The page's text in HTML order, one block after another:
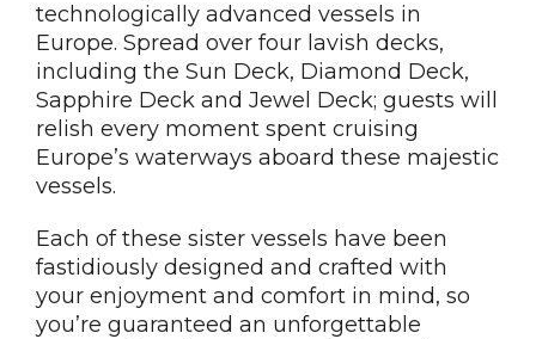
technologically advanced vessels in
Europe. Spread over four lavish decks,
including the Sun Deck, Diamond Deck,
Sapphire Deck and Jewel Deck; guests will
relish every moment spent cruising
Europe’s waterways aboard these majestic
vessels.
Each of these sister vessels have been
fastidiously designed and crafted with
your enjoyment and comfort in mind, so
you’re guaranteed an unforgettable